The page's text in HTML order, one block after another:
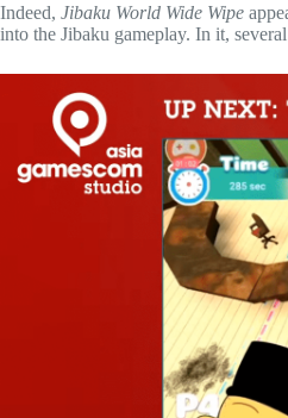
Indeed, Jibaku World Wide Wipe
into the Jibaku gameplay. In it,